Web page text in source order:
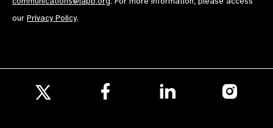
our Privacy Policy.